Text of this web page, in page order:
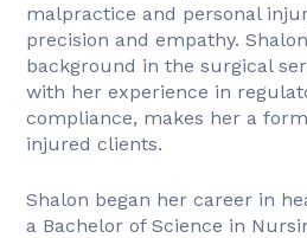
malpractice and personal
precision and empathy.
background in the surgical
with her experience in
compliance, makes her a
injured clients.
Shalon began her career in
a Bachelor of Science in